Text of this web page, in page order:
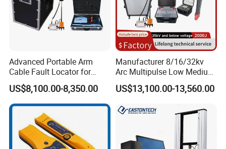
Advanced Portable Arm
Cable Fault Locator for
Underground Testing
US$8,100.00-8,350.00
Manufacturer 8/16/32kv
Arc Multipulse Low Medium
Voltage Detector Cable
Fault Locator
US$13,100.00-13,560.00